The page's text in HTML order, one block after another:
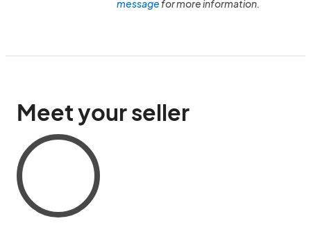
messagefor more information.
Meet your seller